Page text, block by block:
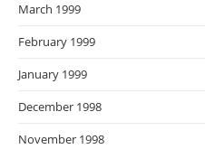
March 1999
February 1999
January 1999
December 1998
November 1998